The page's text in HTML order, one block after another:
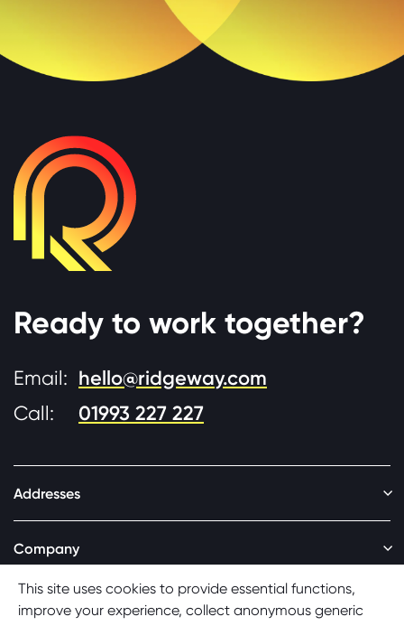
Ready to work together?
Email: hello@ridgeway.com
Call: 01993 227 227
Addresses
Company
Social
Social
Cookie consent
This site uses cookies to provide essential functions,
improve your experience, collect anonymous generic